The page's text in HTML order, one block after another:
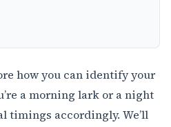
how you can identify your
a morning lark or a night
timings accordingly. We’ll